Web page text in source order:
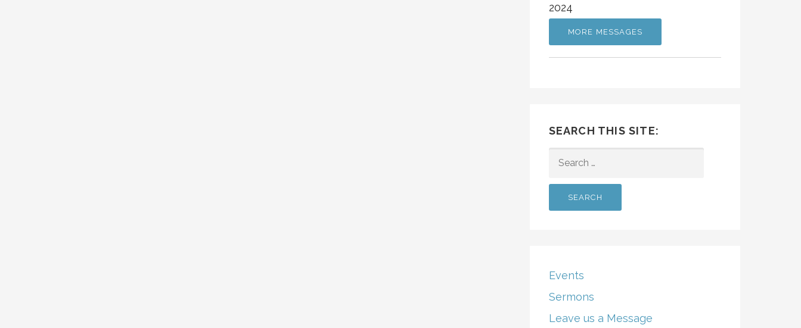
2024
MORE MESSAGES
SEARCH THIS SITE:
FOR:
Events
Sermons
Leave us a Message